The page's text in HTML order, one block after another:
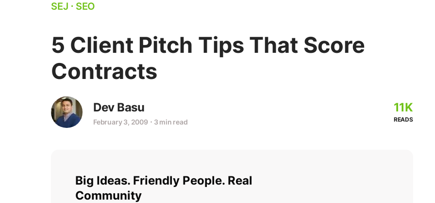
SEJ ⋅ SEO
5 Client Pitch Tips That Score
Contracts
Dev Basu
February 3, 2009 ⋅ 3 min read
11K
READS